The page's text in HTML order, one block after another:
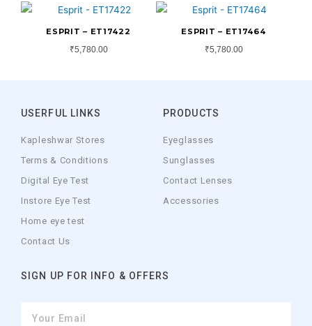
ESPRIT – ET17422
₹5,780.00
ESPRIT – ET17464
₹5,780.00
USERFUL LINKS
Kapleshwar Stores
Terms & Conditions
Digital Eye Test
Instore Eye Test
Home eye test
Contact Us
PRODUCTS
Eyeglasses
Sunglasses
Contact Lenses
Accessories
SIGN UP FOR INFO & OFFERS